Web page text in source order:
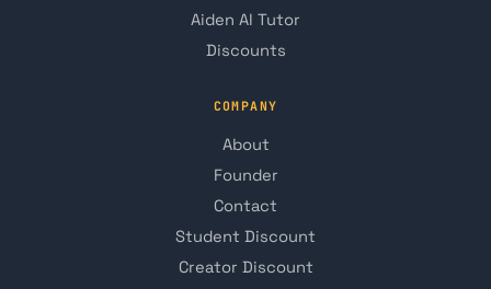
Aiden AI Tutor
Discounts
COMPANY
About
Founder
Contact
Student Discount
Creator Discount